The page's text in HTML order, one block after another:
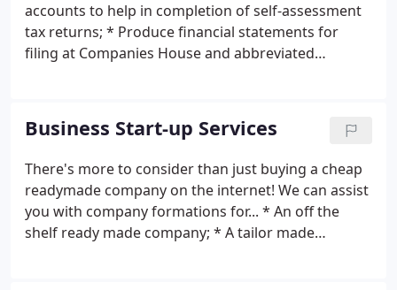
accounts to help in completion of self-assessment
tax returns; * Produce financial statements for
filing at Companies House and abbreviated
prepared to agreed timescales and deadlines. But
we can do more than just report the history of
what's already happened... * Identify areas where
we can assist in minimising your tax liability; *
Identify areas of the business that give you the
most opportunity to make improvements; * Use
the accounts to help you measure where you are in
Business Start-up Services
There's more to consider than just buying a cheap
readymade company on the internet! We can assist
you with company formations for... * An off the
shelf ready made company; * A tailor made